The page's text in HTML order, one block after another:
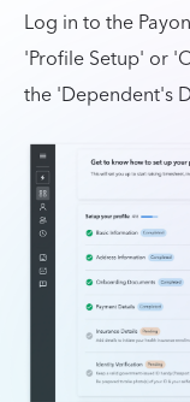
Log in to the
'Profile Setup' or
the 'Dependent's